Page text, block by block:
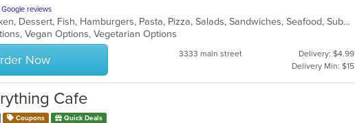
Google reviews
American, Chicken, Dessert, Fish, Hamburgers, Pasta, Pizza, Salads, Sandwiches, Seafood, Subs, Wings
Vegan Options, Vegetarian Options
Now 3333 main street
Delivery: $4.99
Delivery Min: $15
Cafe
Coupons Quick Deals